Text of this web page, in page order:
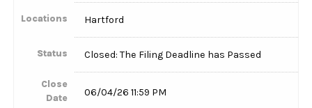
Locations Hartford
Status Closed: The Filing Deadline has Passed
Close
Date
06/04/26 11:59 PM